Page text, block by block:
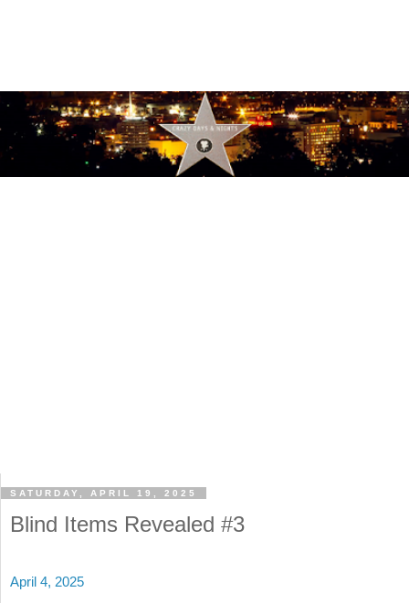
SATURDAY, APRIL 19, 2025
Blind Items Revealed #3
April 4, 2025